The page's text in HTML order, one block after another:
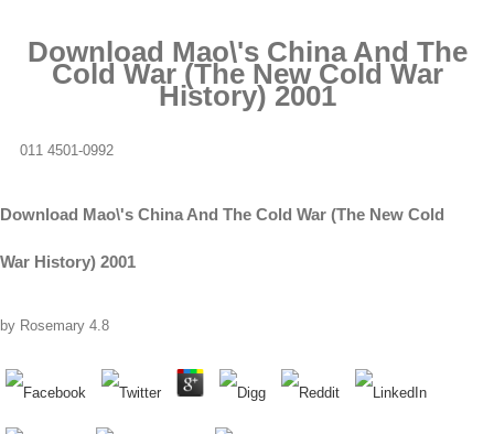
Download Mao\'s China And The
Cold War (The New Cold War
History) 2001
011 4501-0992
Download Mao\'s China And The Cold War (The New Cold
War History) 2001
by Rosemary 4.8